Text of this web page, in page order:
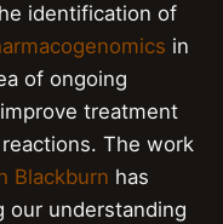
identification of
in
of ongoing
treatment
The work
Blackburn has
our understanding